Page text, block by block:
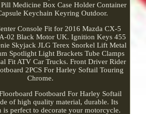
Medicine Box Case Holder Container
Keychain Keyring Outdoor.
Console Fit for 2016 Mazda CX-5
02 Black Motor UK. Ignition Keys 455
Skyjack JLG Terex Snorkel Lift Metal
Spotlight Light Brackets Tube Clamps
Fit ATV Car Trucks. Front Driver Rider
2PCS For Harley Softail Touring
Chrome.
Footboard For Harley Softail
of high quality material, durable. Its
is perfect to decorate your motorcycle.